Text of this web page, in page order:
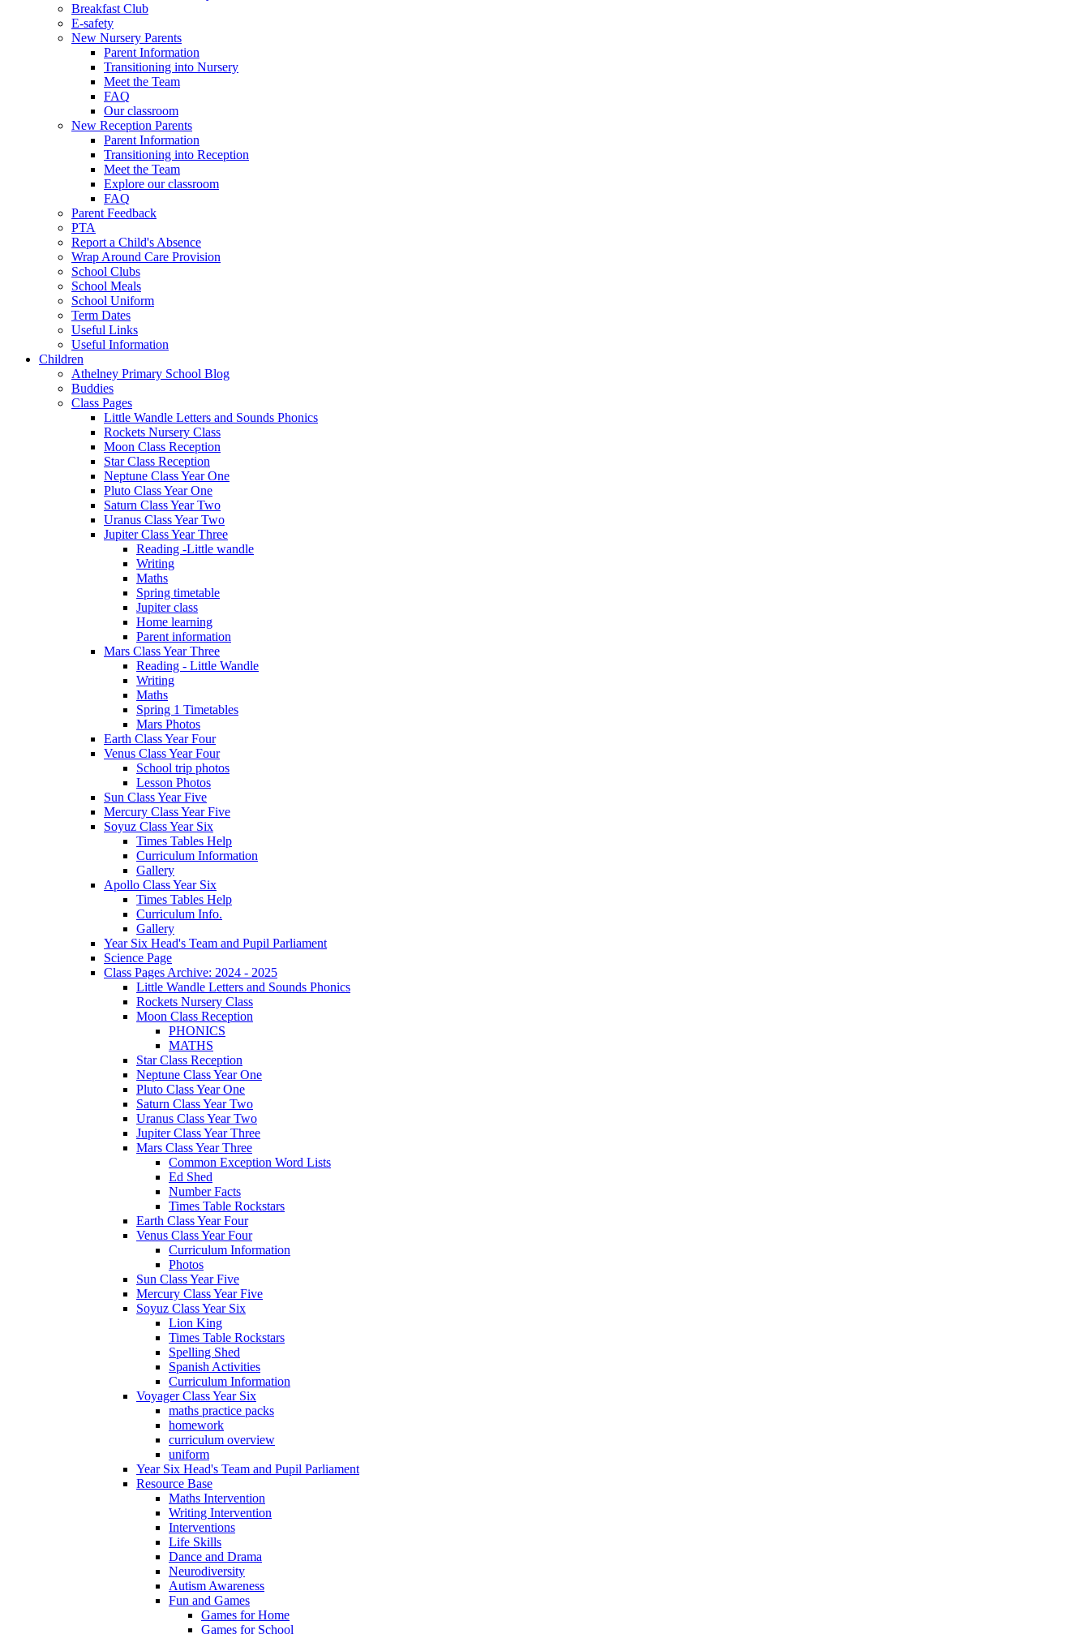
Breakfast Club
E-safety
New Nursery Parents
Parent Information
Transitioning into Nursery
Meet the Team
FAQ
Our classroom
New Reception Parents
Parent Information
Transitioning into Reception
Meet the Team
Explore our classroom
FAQ
Parent Feedback
PTA
Report a Child's Absence
Wrap Around Care Provision
School Clubs
School Meals
School Uniform
Term Dates
Useful Links
Useful Information
Children
Athelney Primary School Blog
Buddies
Class Pages
Little Wandle Letters and Sounds Phonics
Rockets Nursery Class
Moon Class Reception
Star Class Reception
Neptune Class Year One
Pluto Class Year One
Saturn Class Year Two
Uranus Class Year Two
Jupiter Class Year Three
Reading -Little wandle
Writing
Maths
Spring timetable
Jupiter class
Home learning
Parent information
Mars Class Year Three
Reading - Little Wandle
Writing
Maths
Spring 1 Timetables
Mars Photos
Earth Class Year Four
Venus Class Year Four
School trip photos
Lesson Photos
Sun Class Year Five
Mercury Class Year Five
Soyuz Class Year Six
Times Tables Help
Curriculum Information
Gallery
Apollo Class Year Six
Times Tables Help
Curriculum Info.
Gallery
Year Six Head's Team and Pupil Parliament
Science Page
Class Pages Archive: 2024 - 2025
Little Wandle Letters and Sounds Phonics
Rockets Nursery Class
Moon Class Reception
PHONICS
MATHS
Star Class Reception
Neptune Class Year One
Pluto Class Year One
Saturn Class Year Two
Uranus Class Year Two
Jupiter Class Year Three
Mars Class Year Three
Common Exception Word Lists
Ed Shed
Number Facts
Times Table Rockstars
Earth Class Year Four
Venus Class Year Four
Curriculum Information
Photos
Sun Class Year Five
Mercury Class Year Five
Soyuz Class Year Six
Lion King
Times Table Rockstars
Spelling Shed
Spanish Activities
Curriculum Information
Voyager Class Year Six
maths practice packs
homework
curriculum overview
uniform
Year Six Head's Team and Pupil Parliament
Resource Base
Maths Intervention
Writing Intervention
Interventions
Life Skills
Dance and Drama
Neurodiversity
Autism Awareness
Fun and Games
Games for Home
Games for School